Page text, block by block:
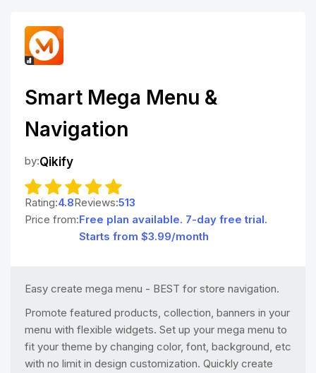
Smart Mega Menu &
Navigation
by:Qikify
Rating:4.8Reviews:513
Price from:Free plan available. 7-day free trial.
Starts from $3.99/month
Easy create mega menu - BEST for store navigation.
Promote featured products, collection, banners in your
menu with flexible widgets. Set up your mega menu to
fit your theme by changing color, font, background, etc
with no limit in design customization. Quickly create